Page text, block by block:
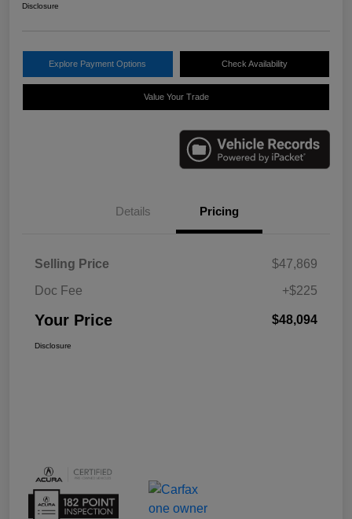
Disclosure
Explore Payment Options Check Availability
Value Your Trade
Details Pricing
Selling Price
$47,869
Doc Fee
+$225
Your Price $48,094
Disclosure